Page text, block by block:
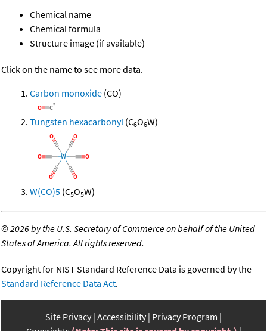
Chemical name
Chemical formula
Structure image (if available)
Click on the name to see more data.
Carbon monoxide (CO)
Tungsten hexacarbonyl (C6O6W)
W(CO)5 (C5O5W)
©2026 by the U.S. Secretary of Commerce on behalf of the United
States of America. All rights reserved.
Copyright for NIST Standard Reference Data is governed by the
Standard Reference Data Act.
Site Privacy Accessibility Privacy Program